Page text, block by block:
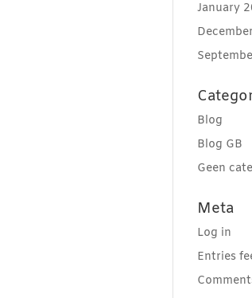
January
Blog
Blog GB
Geen
Meta
Log in
Entries